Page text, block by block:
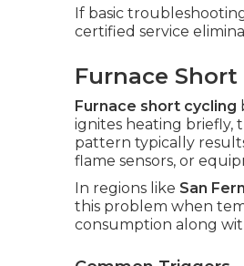
If basic
certified service
Furnace
Furnace short cycling
ignites heating briefly,
pattern typically
flame sensors, or
In regions like San
this problem when
consumption along